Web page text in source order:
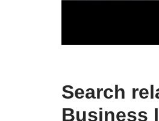
Search
Business